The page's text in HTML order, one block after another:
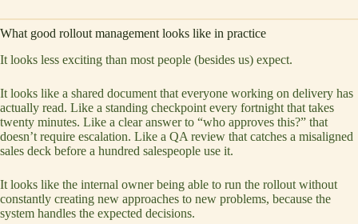
What good rollout management looks like in practice
It looks less exciting than most people (besides us) expect.
It looks like a shared document that everyone working on delivery has
actually read. Like a standing checkpoint every fortnight that takes
twenty minutes. Like a clear answer to “who approves this?” that
doesn’t require escalation. Like a QA review that catches a misaligned
sales deck before a hundred salespeople use it.
It looks like the internal owner being able to run the rollout without
constantly creating new approaches to new problems, because the
system handles the expected decisions.